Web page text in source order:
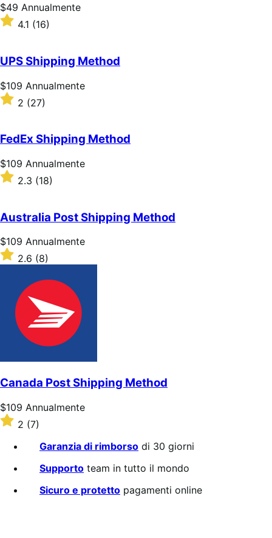
Prezzo
$49
Annualmente
$49 Annualmente
Valutato
5
stelle
4.1 (16)
UPS Shipping Method
Prezzo
$109
Annualmente
$109 Annualmente
Valutato
2
5
stelle
2 (27)
FedEx Shipping Method
Prezzo
$109
Annualmente
$109 Annualmente
Valutato
5
stelle
2.3 (18)
Australia Post Shipping Method
Prezzo
$109
Annualmente
$109 Annualmente
Valutato
2.6
stelle
2.6 (8)
Canada Post Shipping Method
Prezzo
$109
Annualmente
$109 Annualmente
Valutato
2
stelle
2 (7)
Garanzia di rimborso di 30 giorni
Supporto team in tutto il mondo
Sicuro e protetto pagamenti online